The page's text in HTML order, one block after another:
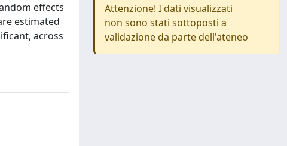
effects
estimated
across
Attenzione! I dati visualizzati
non sono stati sottoposti a
validazione da parte dell'ateneo